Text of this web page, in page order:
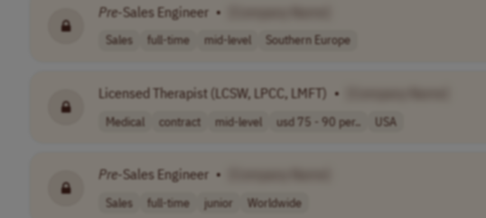
Pre-Sales Engineer •
Sales full-time mid-level Southern Europe
Licensed Therapist (LCSW, LPCC, LMFT) •
Medical contract mid-level usd 75 - 90 per.. USA
Pre-Sales Engineer •
Sales full-time junior Worldwide